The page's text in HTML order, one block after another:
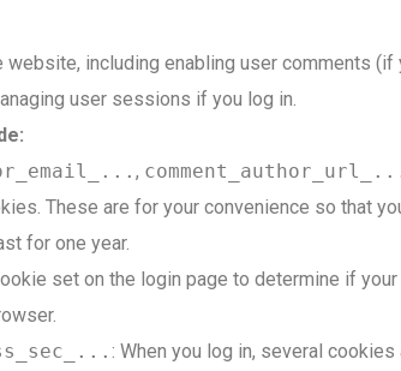
including enabling user comments
user sessions if you log in.
,
These are for your convenience so that
for one year.
set on the login page to determine if
: When you log in, several